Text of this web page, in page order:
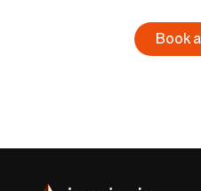
Book